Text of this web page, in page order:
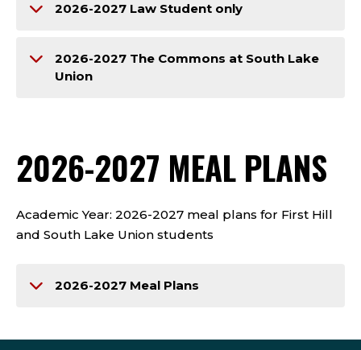
2026-2027 Law Student only
2026-2027 The Commons at South Lake
Union
2026-2027 MEAL PLANS
Academic Year: 2026-2027 meal plans for First Hill
and South Lake Union students
2026-2027 Meal Plans